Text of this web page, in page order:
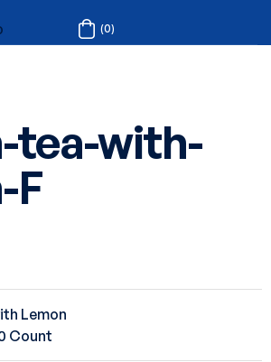
(0)
tea-with-
F
Lemon
Count